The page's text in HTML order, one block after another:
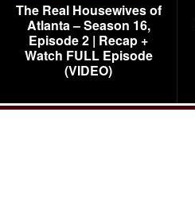
The Real Housewives of
Atlanta – Season 16,
Episode 2 | Recap +
Watch FULL Episode
(VIDEO)